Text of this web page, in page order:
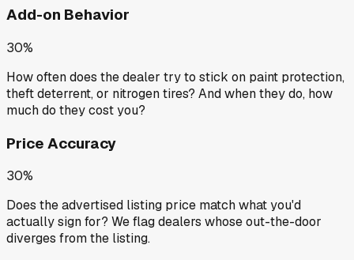
Add-on Behavior
30%
How often does the dealer try to stick on paint protection,
theft deterrent, or nitrogen tires? And when they do, how
much do they cost you?
Price Accuracy
30%
Does the advertised listing price match what you'd
actually sign for? We flag dealers whose out-the-door
diverges from the listing.